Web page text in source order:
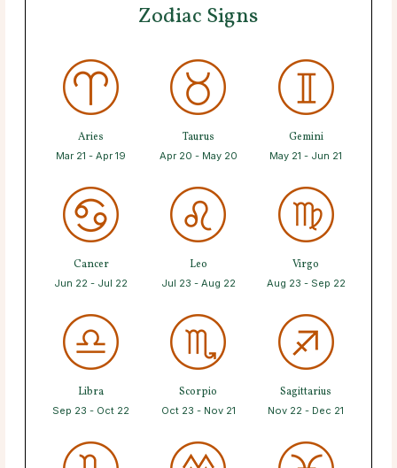
Zodiac Signs
Aries
Mar 21 - Apr 19
Taurus
Apr 20 - May 20
Gemini
May 21 - Jun 21
Cancer
Jun 22 - Jul 22
Leo
Jul 23 - Aug 22
Virgo
Aug 23 - Sep 22
Libra
Sep 23 - Oct 22
Scorpio
Oct 23 - Nov 21
Sagittarius
Nov 22 - Dec 21